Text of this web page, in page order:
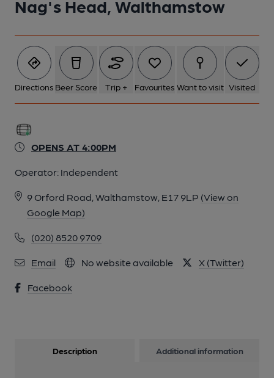
Nag's Head, Walthamstow
Directions Beer Score Trip + Favourites Want to visit Visited
OPENS AT 4:00PM
Operator: Independent
9 Orford Road, Walthamstow, E17 9LP (View on
Google Map)
(020) 8520 9709
Email No website available X (Twitter)
Facebook
5 of 5: Nags Head London E17 May 2011. (Pub, Bar). Published
Description Additional information